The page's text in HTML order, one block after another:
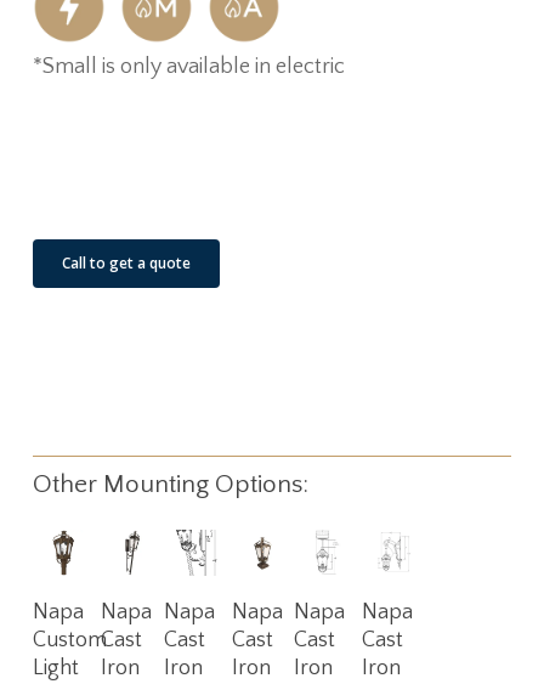
*Small is only available in electric
Call to get a quote
Other Mounting Options:
More
Napa
Custom
Light
More
Napa
Cast
Iron
More
Napa
Cast
Iron
More
Napa
Cast
Iron
More
Napa
Cast
Iron
More
Napa
Cast
Iron